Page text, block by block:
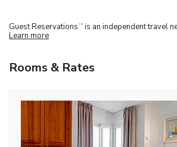
Guest Reservations TM is an independent travel
Learn more
Rooms & Rates